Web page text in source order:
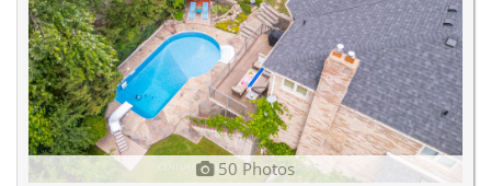
50 Photos